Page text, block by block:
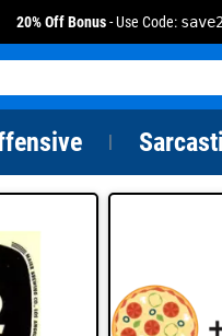
20% Off Bonus- Use Code: